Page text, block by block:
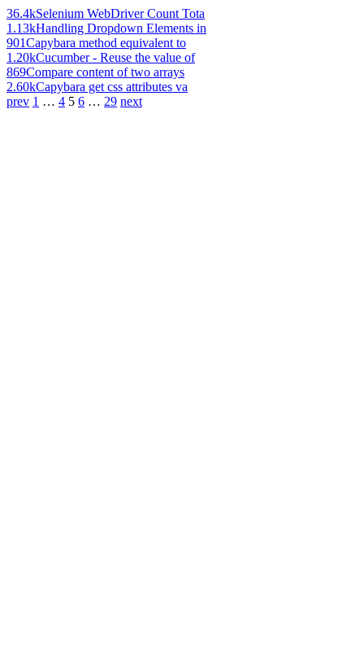
36.4kSelenium WebDriver Count Tota
1.13kHandling Dropdown Elements in
901Capybara method equivalent to
1.20kCucumber - Reuse the value of
869Compare content of two arrays
2.60kCapybara get css attributes va
prev 1 … 4 5 6 … 29 next